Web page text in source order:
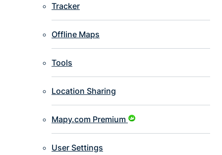
Tracker
Offline Maps
Tools
Location Sharing
Mapy.com Premium
User Settings